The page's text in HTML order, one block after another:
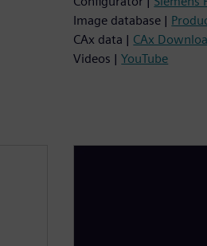
Image database |
CAx data | CAx
Videos |YouTube